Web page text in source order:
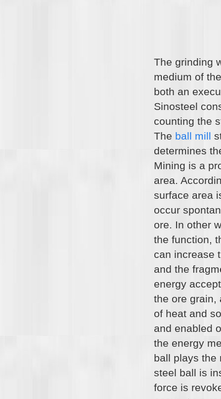
The grinding
medium of
both an
Sinosteel
counting the
The ball mill
determines
Mining is a
area.
surface area
occur
ore. In other
the function,
can increase
and the
energy
the ore grain,
of heat and
and enabled
the energy
ball plays the
steel ball is
force is